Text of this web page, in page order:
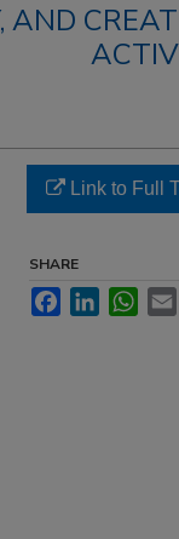
AND
Link to Full
SHARE
FacebookLinkedIn